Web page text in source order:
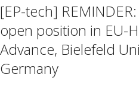
[EP-tech]
open position in EU-
Advance, Bielefeld
Germany